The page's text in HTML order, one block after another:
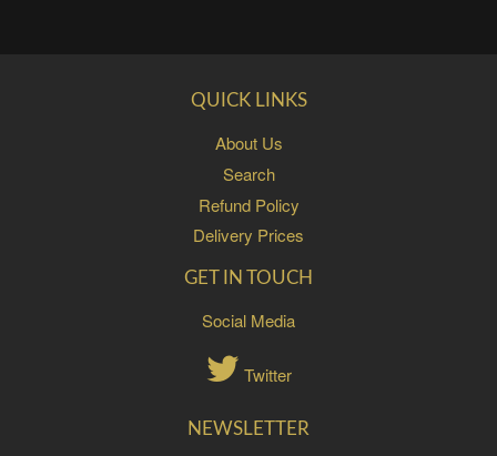
QUICK LINKS
About Us
Search
Refund Policy
Delivery Prices
GET IN TOUCH
Social Media
Twitter
NEWSLETTER